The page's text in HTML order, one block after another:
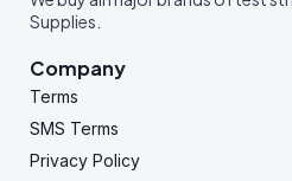
Supplies.
Company
Terms
SMS Terms
Privacy Policy